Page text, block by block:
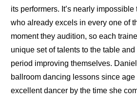
its performers. It’s nearly
who already excels in every one of
moment they audition, so each
unique set of talents to the table
period improving themselves.
ballroom dancing lessons since
excellent dancer by the time she